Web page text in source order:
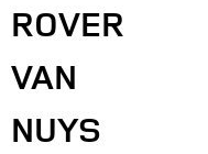
ROVER
VAN
NUYS